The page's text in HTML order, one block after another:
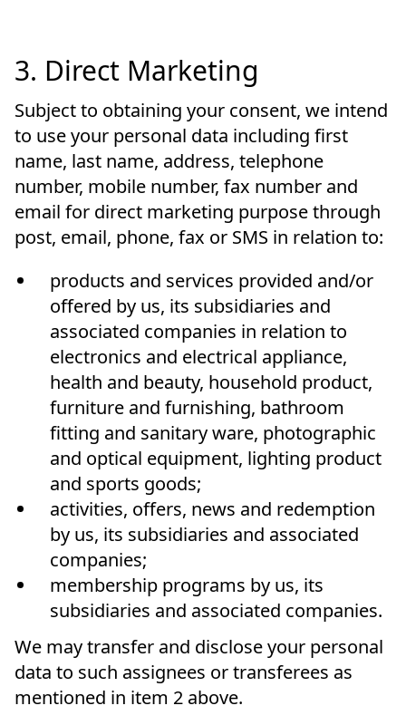
3. Direct Marketing
Subject to obtaining your consent, we intend
to use your personal data including first
name, last name, address, telephone
number, mobile number, fax number and
email for direct marketing purpose through
post, email, phone, fax or SMS in relation to:
products and services provided and/or
offered by us, its subsidiaries and
associated companies in relation to
electronics and electrical appliance,
health and beauty, household product,
furniture and furnishing, bathroom
fitting and sanitary ware, photographic
and optical equipment, lighting product
and sports goods;
activities, offers, news and redemption
by us, its subsidiaries and associated
companies;
membership programs by us, its
subsidiaries and associated companies.
We may transfer and disclose your personal
data to such assignees or transferees as
mentioned in item 2 above.